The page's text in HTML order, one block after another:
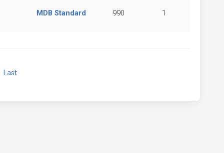
MDB Standard 990 1
Last